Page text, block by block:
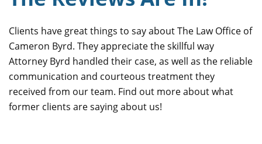
Clients have great things to say about The Law Office of
Cameron Byrd. They appreciate the skillful way
Attorney Byrd handled their case, as well as the reliable
communication and courteous treatment they
received from our team. Find out more about what
former clients are saying about us!